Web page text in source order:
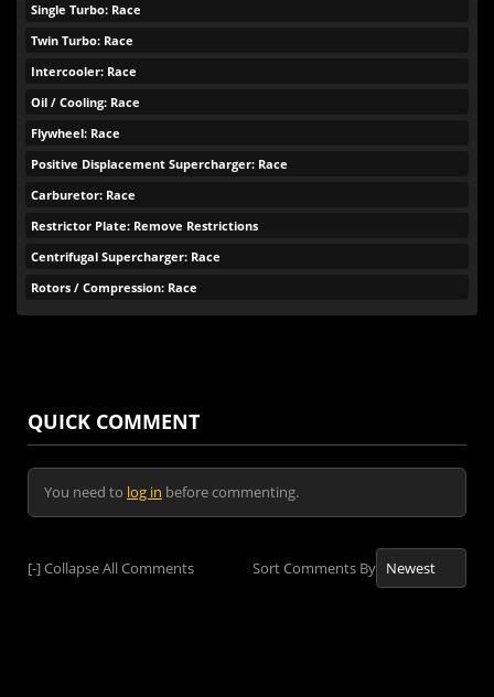
Single Turbo: Race
Twin Turbo: Race
Intercooler: Race
Oil / Cooling: Race
Flywheel: Race
Positive Displacement Supercharger: Race
Carburetor: Race
Restrictor Plate: Remove Restrictions
Centrifugal Supercharger: Race
Rotors / Compression: Race
QUICK COMMENT
You need to log in before commenting.
[-]Collapse All Comments Sort Comments By